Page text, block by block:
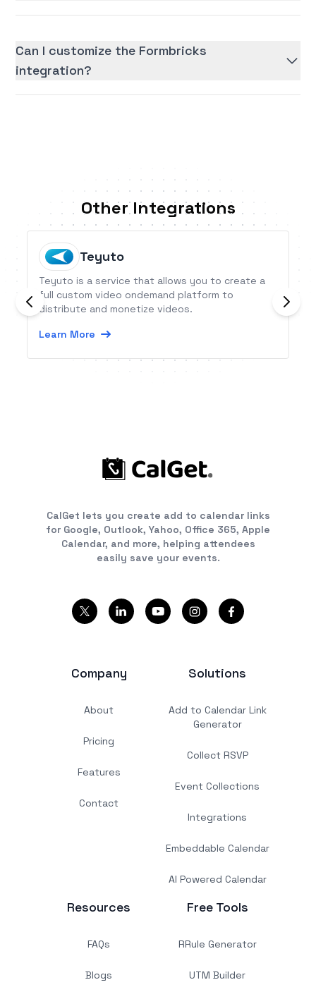
Can I customize the Formbricks
integration?
Other Integrations
Teyuto
Teyuto is a service that allows you to create a
full custom video ondemand platform to
distribute and monetize videos.
Learn More
CalGet lets you create add to calendar links
for Google, Outlook, Yahoo, Office 365, Apple
Calendar, and more, helping attendees
easily save your events.
Company
About
Pricing
Features
Contact
Solutions
Add to Calendar Link
Generator
Collect RSVP
Event Collections
Integrations
Embeddable Calendar
AI Powered Calendar
Resources
FAQs
Blogs
Free Tools
RRule Generator
UTM Builder